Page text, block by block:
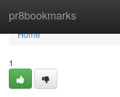
pr8bookmarks
Home
Home
1